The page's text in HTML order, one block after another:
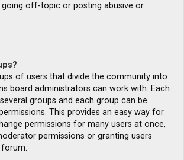
off-topic or posting abusive or
of users that divide the community into
board administrators can work with. Each
groups and each group can be
This provides an easy way for
permissions for many users at once,
permissions or granting users